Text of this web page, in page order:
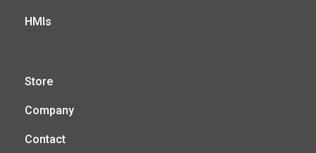
HMIs
Store
Company
Contact